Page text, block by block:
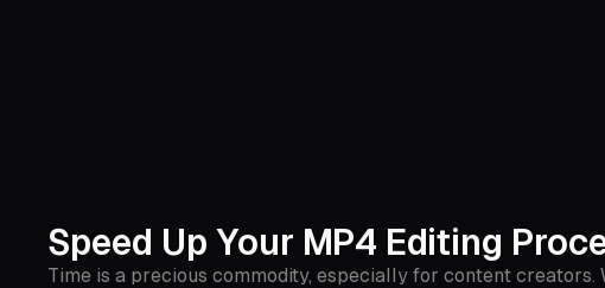
Speed Up Your MP4 Editing
Time is a precious commodity, especially for content